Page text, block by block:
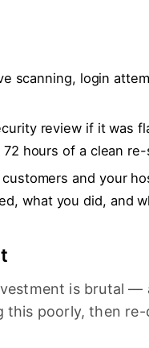
scanning, login
review if it was
hours of a clean re-
and your
what you did, and
is brutal
this poorly, then